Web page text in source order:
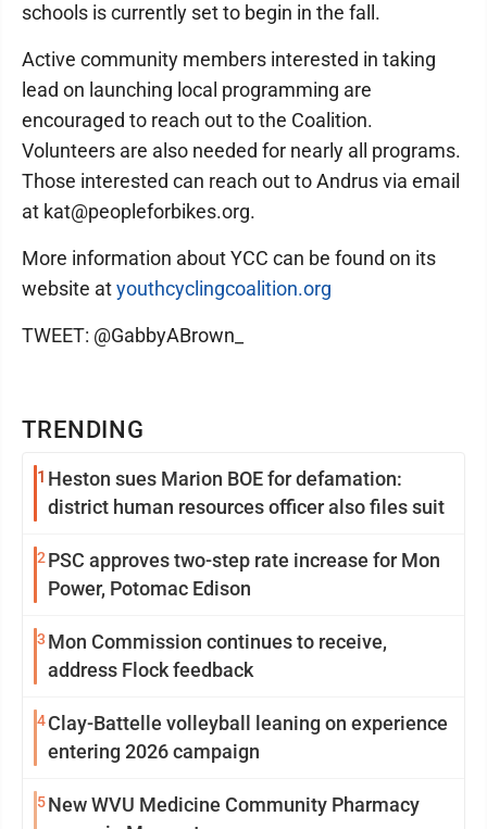
TRENDING
1 Heston sues Marion BOE for defamation:
district human resources officer also files suit
2 PSC approves two-step rate increase for Mon
Power, Potomac Edison
3 Mon Commission continues to receive,
address Flock feedback
4Clay-Battelle volleyball leaning on experience
entering 2026 campaign
5New WVU Medicine Community Pharmacy
schools is currently set to begin in the fall.
Active community members interested in taking
lead on launching local programming are
encouraged to reach out to the Coalition.
Volunteers are also needed for nearly all programs.
Those interested can reach out to Andrus via email
at kat@peopleforbikes.org.
More information about YCC can be found on its
website atyouthcyclingcoalition.org
TWEET: @GabbyABrown_